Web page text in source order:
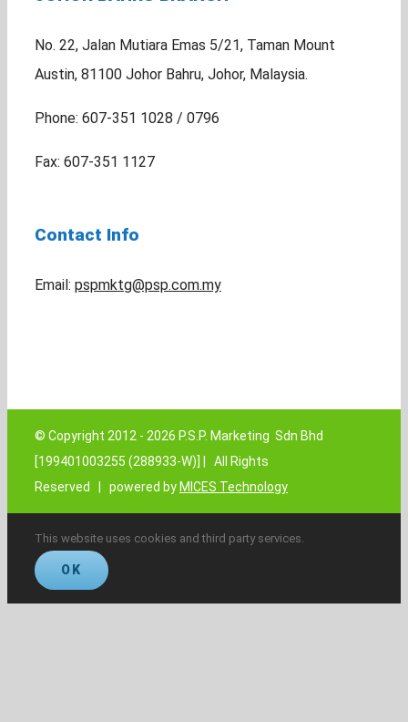
No. 22, Jalan Mutiara Emas 5/21, Taman Mount
Austin, 81100 Johor Bahru, Johor, Malaysia.
Phone: 607-351 1028 / 0796
Fax: 607-351 1127
Contact Info
Email: pspmktg@psp.com.my
© Copyright 2012 - 2026 P.S.P. Marketing Sdn Bhd
[199401003255 (288933-W)] | All Rights
Reserved | powered by MICES Technology
This website uses cookies and third party services.
OK